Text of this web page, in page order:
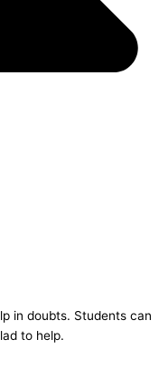
in doubts. Students can
to help.